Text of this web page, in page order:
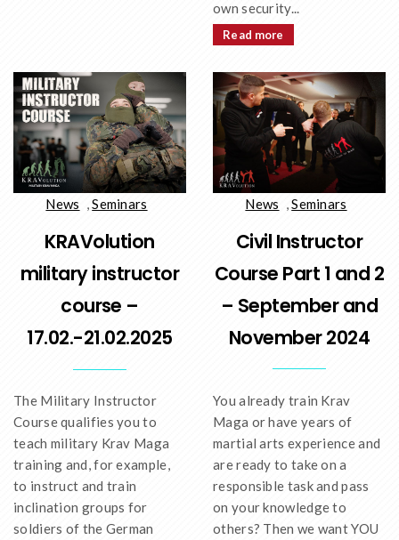
own security...
Read more
News ,Seminars
KRAVolution
military instructor
course –
17.02.-21.02.2025
The Military Instructor
Course qualifies you to
teach military Krav Maga
training and, for example,
to instruct and train
inclination groups for
soldiers of the German
News ,Seminars
Civil Instructor
Course Part 1 and 2
– September and
November 2024
You already train Krav
Maga or have years of
martial arts experience and
are ready to take on a
responsible task and pass
on your knowledge to
others? Then we want YOU